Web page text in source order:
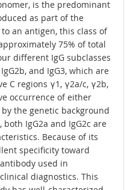
is the predominant
as part of the
an antigen, this class of
75% of total
different IgG subclasses
and IgG3, which are
C regions γ1, γ2a/c, γ2b,
occurrence of either
the genetic background
IgG2a and IgG2c are
Because of its
specificity toward
used in
diagnostics. This